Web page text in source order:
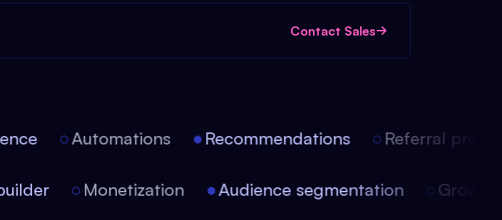
Contact Sales
Automations Recommendations Referral
Monetization Audience segmentation